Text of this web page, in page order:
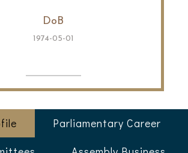
DoB
1974-05-01
Parliamentary Career